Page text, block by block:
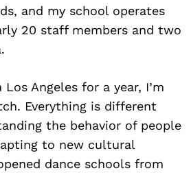
and my school operates
20 staff members and two
Angeles for a year, I’m
Everything is different
the behavior of people
to new cultural
dance schools from